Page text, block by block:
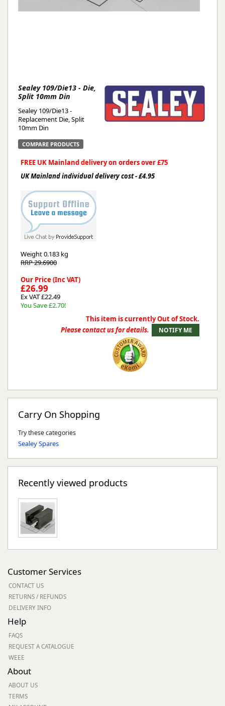
Sealey 109/Die13 - Die,
Split 10mm Din
Sealey 109/Die13 -
Replacement Die, Split
10mm Din
COMPARE PRODUCTS
FREE UK Mainland delivery on orders over £75
UK Mainland individual delivery cost - £4.95
Weight0.183 kg
RRP 29.6900
Our Price (Inc VAT)
£26.99
Ex VAT £22.49
You Save £2.70!
This item is currently Out of Stock.
Please contact us for details.
Carry On Shopping
Try these categories
Sealey Spares
Recently viewed products
Customer Services
CONTACT US
RETURNS / REFUNDS
DELIVERY INFO
Help
FAQS
REQUEST A CATALOGUE
WEEE
About
ABOUT US
TERMS